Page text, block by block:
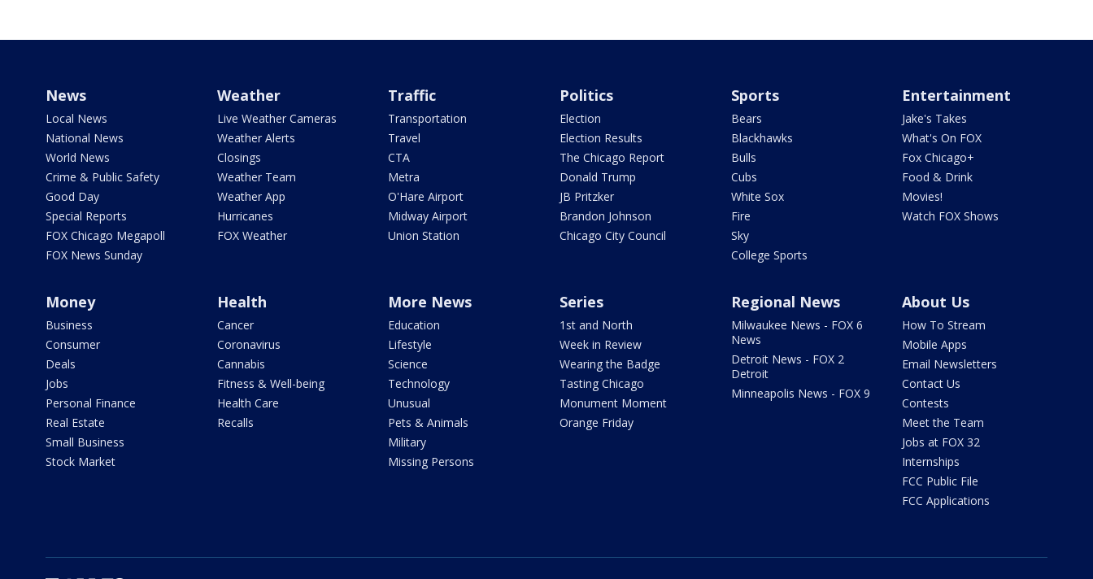
News
Local News
National News
World News
Crime & Public Safety
Good Day
Special Reports
FOX Chicago Megapoll
FOX News Sunday
Weather
Live Weather Cameras
Weather Alerts
Closings
Weather Team
Weather App
Hurricanes
FOX Weather
Traffic
Transportation
Travel
CTA
Metra
O'Hare Airport
Midway Airport
Union Station
Politics
Election
Election Results
The Chicago Report
Donald Trump
JB Pritzker
Brandon Johnson
Chicago City Council
Sports
Bears
Blackhawks
Bulls
Cubs
White Sox
Fire
Sky
College Sports
Entertainment
Jake's Takes
What's On FOX
Fox Chicago+
Food & Drink
Movies!
Watch FOX Shows
Money
Business
Consumer
Deals
Jobs
Personal Finance
Real Estate
Small Business
Stock Market
Health
Cancer
Coronavirus
Cannabis
Fitness & Well-being
Health Care
Recalls
More News
Education
Lifestyle
Science
Technology
Unusual
Pets & Animals
Military
Missing Persons
Series
1st and North
Week in Review
Wearing the Badge
Tasting Chicago
Monument Moment
Orange Friday
Regional News
Milwaukee News - FOX 6
News
Detroit News - FOX 2
Detroit
Minneapolis News - FOX 9
About Us
How To Stream
Mobile Apps
Email Newsletters
Contact Us
Contests
Meet the Team
Jobs at FOX 32
Internships
FCC Public File
FCC Applications